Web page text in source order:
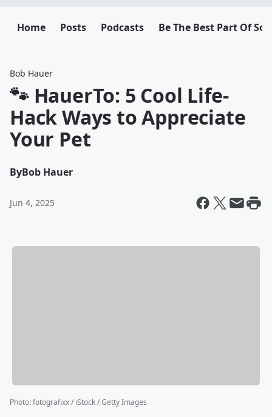
Home Posts Podcasts Be The Best Part Of
Bob Hauer
🐾 HauerTo: 5 Cool Life-
Hack Ways to Appreciate
Your Pet
ByBob Hauer
Jun 4, 2025
Photo:fotografixx / iStock / Getty Images